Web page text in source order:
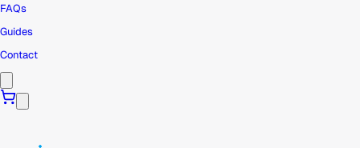
FAQs
Guides
Contact